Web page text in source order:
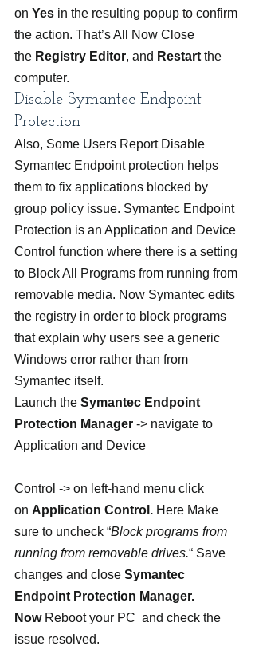
on Yes in the resulting popup to confirm
the action. That’s All Now Close
the Registry Editor, and Restart the
computer.
Disable Symantec Endpoint
Protection
Also, Some Users Report Disable
Symantec Endpoint protection helps
them to fix applications blocked by
group policy issue. Symantec Endpoint
Protection is an Application and Device
Control function where there is a setting
to Block All Programs from running from
removable media. Now Symantec edits
the registry in order to block programs
that explain why users see a generic
Windows error rather than from
Symantec itself.
Launch the Symantec Endpoint
Protection Manager -> navigate to
Application and Device
Control -> on left-hand menu click
on Application Control. Here Make
sure to uncheck “Block programs from
running from removable drives.“ Save
changes and close Symantec
Endpoint Protection Manager.
Now Reboot your PC  and check the
issue resolved.